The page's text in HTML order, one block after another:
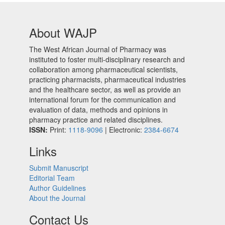
About WAJP
The West African Journal of Pharmacy was
instituted to foster multi-disciplinary research and
collaboration among pharmaceutical scientists,
practicing pharmacists, pharmaceutical industries
and the healthcare sector, as well as provide an
international forum for the communication and
evaluation of data, methods and opinions in
pharmacy practice and related disciplines.
ISSN: Print: 1118-9096 | Electronic: 2384-6674
Links
Submit Manuscript
Editorial Team
Author Guidelines
About the Journal
Contact Us